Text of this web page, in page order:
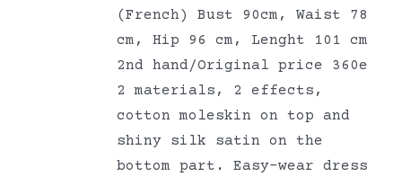
(French) Bust 90cm, Waist 78
cm, Hip 96 cm, Lenght 101 cm
2nd hand/Original price 360e
2 materials, 2 effects,
cotton moleskin on top and
shiny silk satin on the
bottom part. Easy-wear dress